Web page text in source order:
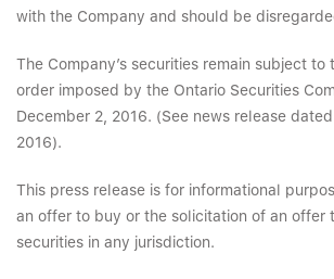
with the Company and should be
The Company’s securities remain subject
order imposed by the Ontario Securities
December 2, 2016. (See news release
2016).
This press release is for informational
an offer to buy or the solicitation of an offer
securities in any jurisdiction.